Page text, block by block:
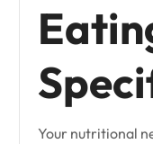
Your nutritional